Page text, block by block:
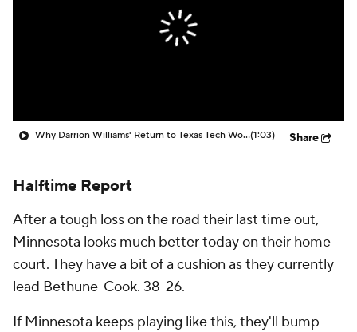
CBS Sports Classic
Why Darrion Williams' Return to Texas Tech Would Be Big(1:03) Share
Halftime Report
After a tough loss on the road their last time out,
Minnesota looks much better today on their home
court. They have a bit of a cushion as they currently
lead Bethune-Cook. 38-26.
If Minnesota keeps playing like this, they'll bump